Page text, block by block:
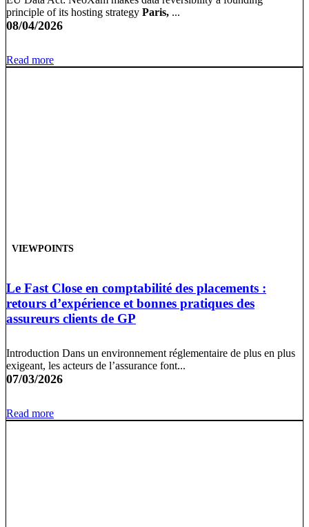
principle of its hosting strategy Paris, ...
08/04/2026
Read more
VIEWPOINTS
Le Fast Close en comptabilité des placements :
retours d’expérience et bonnes pratiques des
assureurs clients de GP
Introduction Dans un environnement réglementaire de plus en plus
exigeant, les acteurs de l’assurance font...
07/03/2026
Read more